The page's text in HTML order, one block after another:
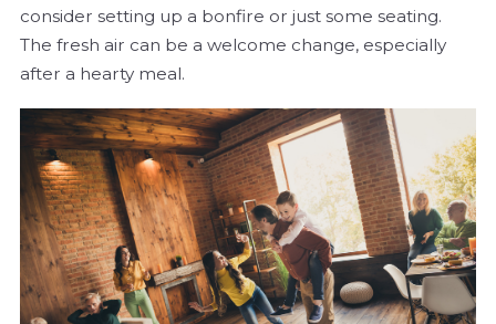
consider setting up a bonfire or just some seating.
The fresh air can be a welcome change, especially
after a hearty meal.